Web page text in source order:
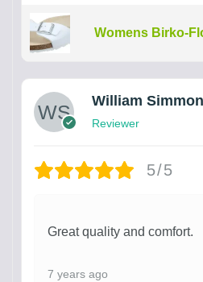
Womens Birko-
William
Reviewer
5/5
Great quality and comfort.
7 years ago